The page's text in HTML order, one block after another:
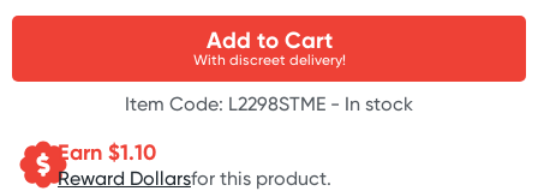
Add to Cart
With discreet delivery!
Item Code: L2298STME - In stock
Earn $1.10
Reward Dollarsfor this product.